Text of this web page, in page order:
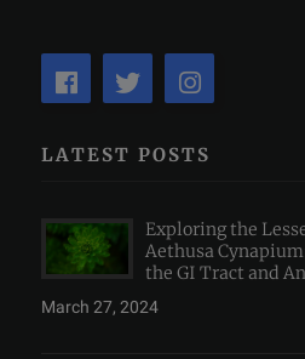
LATEST POSTS
Exploring the
Aethusa
the GI Tract and
March 27, 2024